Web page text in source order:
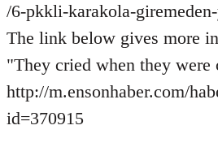
/6-pkkli-karakola-
The link below gives more
"They cried when they were
http://m.ensonhaber.com/
id=370915